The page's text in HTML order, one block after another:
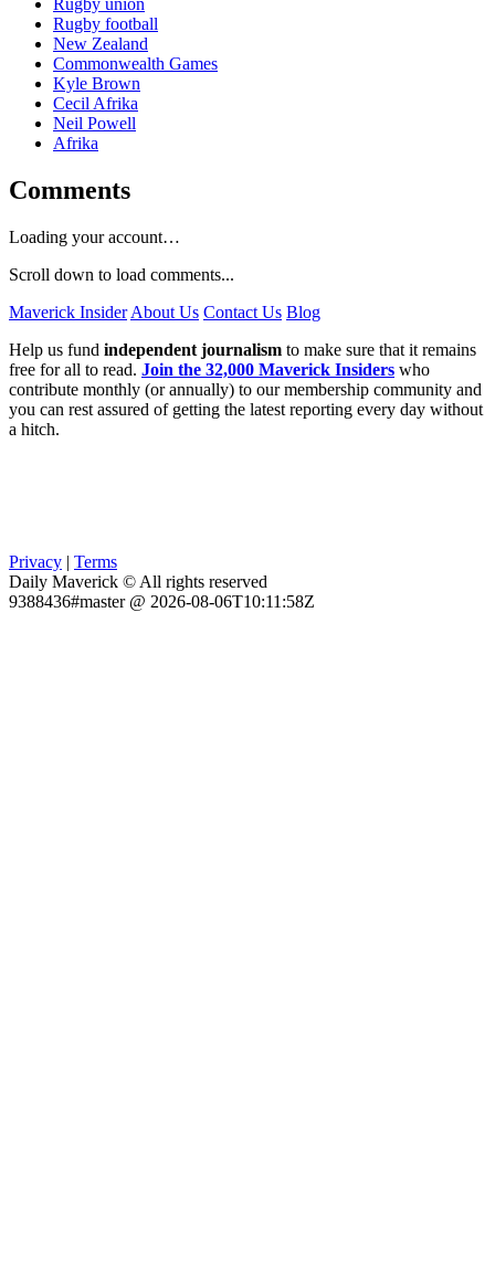
Rugby union
Rugby football
New Zealand
Commonwealth Games
Kyle Brown
Cecil Afrika
Neil Powell
Afrika
Comments
Loading your account…
Scroll down to load comments...
Maverick Insider About Us Contact Us Blog
Help us fund independent journalism to make sure that it remains
free for all to read. Join the 32,000 Maverick Insiders who
contribute monthly (or annually) to our membership community and
you can rest assured of getting the latest reporting every day without
a hitch.
Privacy | Terms
Daily Maverick © All rights reserved
9388436#master @ 2026-08-06T10:11:58Z